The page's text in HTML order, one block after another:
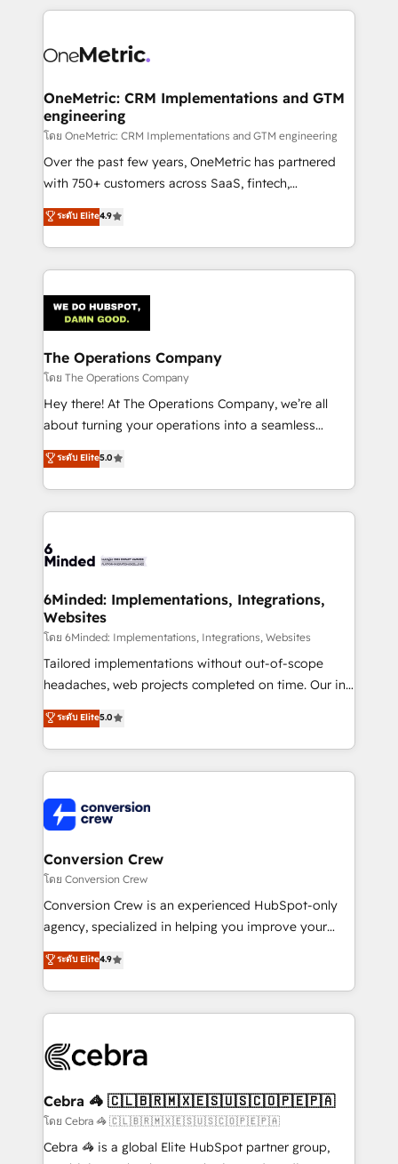
cleaner data, smarter automation, and more
Implementation & Migration · Native & Custom
Reporting & Analytics · GTM Architecture · Sales &
Marketing Enablement If you’re ready to elevate
HubSpot from “just your CRM” to your growth
infrastructure—let’s talk.
OneMetric: CRM Implementations and GTM
engineering
โดย OneMetric: CRM Implementations and GTM engineering
Over the past few years, OneMetric has partnered
with 750+ customers across SaaS, fintech,
healthcare, real estate, and other industries. With
150+ HubSpot-certified experts, we deliver scalable
solutions to complex GTM and RevOps challenges.
Our Expertise 🔹 Onboarding & Implementation:
tailored to your GTM motion. 🔹 Migrations:
Accredited HubSpot Partner, ensuring migration
from other CRMs to HubSpot without data loss or
downtime. 🔹 RevOps Strategy: Align teams,
processes, and data to drive revenue efficiency. 🔹
Integrations: Connect HubSpot with your tech stack
tailored apps, workflows, and configurations. We are
SOC 2 Type II and ISO 27001 certified, reinforcing
OneMetric that matters most: revenue.
ระดับ Elite4.9
The Operations Company
โดย The Operations Company
Hey there! At The Operations Company, we’re all
about turning your operations into a seamless
experience that powers real results. We specialize in
transforming complex systems into efficient,
scalable solutions that work across your entire
organization. We’re a unique blend of deep HubSpot
operational know-how. We know that no two
solutions. Instead, we dive in to understand your
needs, goals, and challenges to deliver solutions that
fit like a glove. We’re committed to being both
highly effective and fun to work with. We believe in
efficient processes, as well as building great
all in this together! From startup to enterprise, we’ll
make sure your HubSpot setup becomes a
wowing your customers. Let’s make HubSpot work
smarter for you!
ระดับ Elite5.0
6Minded: Implementations, Integrations,
Websites
โดย 6Minded: Implementations, Integrations, Websites
Tailored implementations without out-of-scope
headaches, web projects completed on time. Our in-
house team of certified CRM architects, experts,
developers, designers, and marketers handles all
aspects of your HubSpot. ✨ 400+ global clients ✨
100+ seamless migrations from 15+ different CRMs
implementations, and 5,000+ pages ✨ CS: Clients
generating 7-digit MRR from inbound campaigns ✨
CS: 245% organic growth & +751% new visitors for a
full-funnel HubSpot project ✨ CS: 415% conversion
boost with a new HubSpot site Recognized leaders:
🏆 HubSpot Platform Migration Impact Award 🏆
Inbound Campaign of the Year 🏆 Gold AVA Digital
Award for Best Website 🌟 Accreditations: CRM
ระดับ Elite5.0
Conversion Crew
โดย Conversion Crew
Conversion Crew is an experienced HubSpot-only
agency, specialized in helping you improve your
online processes. This means we help you with: -
Implementing HubSpot (CRM, Marketing, Sales,
Service and Operations) - Developing fast, good-
looking websites in the HubSpot CMS - Building
systems you use You need a clear method to reach
current processes together, from which we create a
focused action plan. By implementing these steps in
your day-to-day business, you will start to see
ระดับ Elite4.9
Cebra 🦓 🇨🇱🇧🇷🇲🇽🇪🇸🇺🇸🇨🇴🇵🇪🇵🇦
โดย Cebra 🦓 🇨🇱🇧🇷🇲🇽🇪🇸🇺🇸🇨🇴🇵🇪🇵🇦
Cebra 🦓 is a global Elite HubSpot partner group,